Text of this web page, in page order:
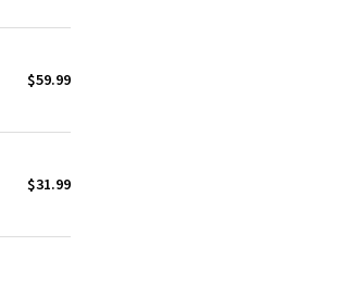
$59.99
$31.99